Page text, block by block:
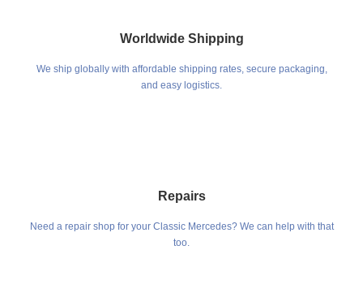
Worldwide Shipping
We ship globally with affordable shipping rates, secure packaging,
and easy logistics.
Repairs
Need a repair shop for your Classic Mercedes? We can help with that
too.